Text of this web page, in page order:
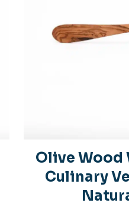
Olive Wood
Culinary